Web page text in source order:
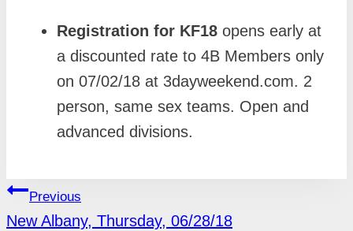
Registration for KF18 opens early at
a discounted rate to 4B Members only
on 07/02/18 at 3dayweekend.com. 2
person, same sex teams. Open and
advanced divisions.
POST
NAVIGATION
Previous
New Albany, Thursday, 06/28/18